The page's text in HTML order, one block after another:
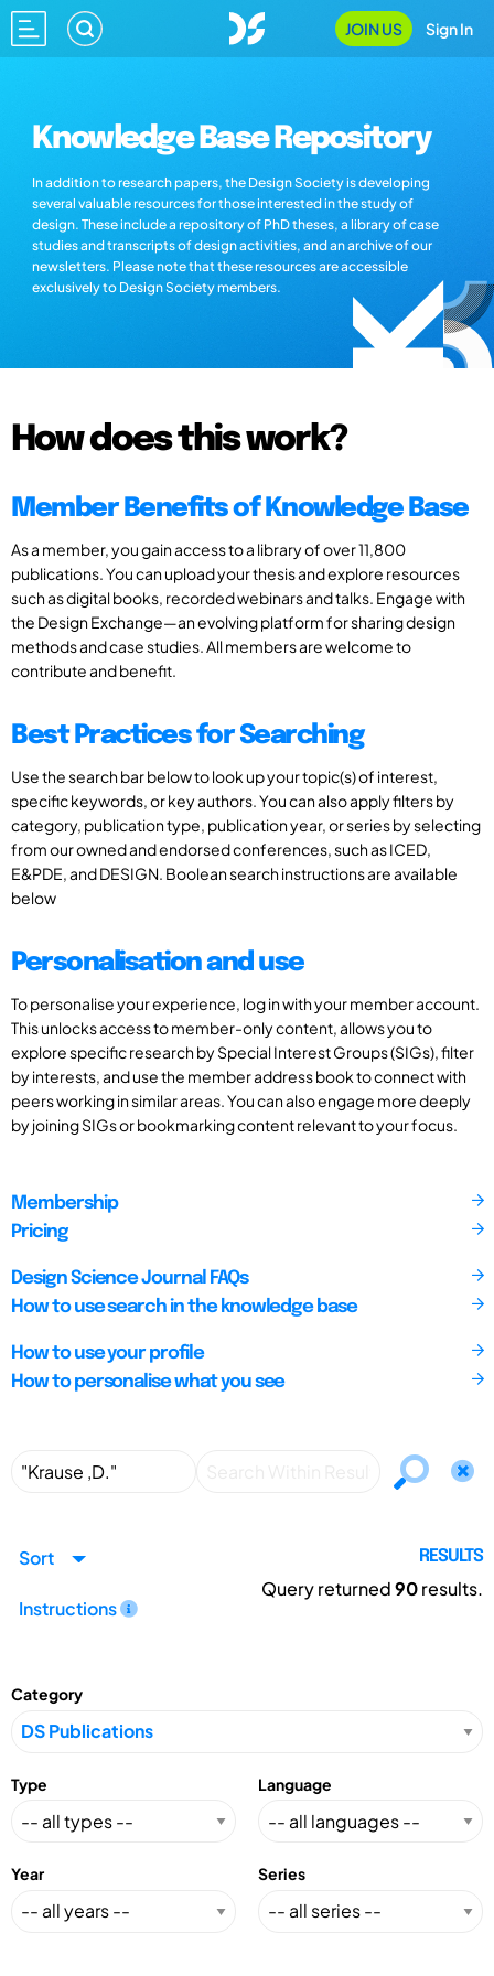
JOIN US Sign In
Knowledge Base Repository
In addition to research papers, the Design Society is developing
several valuable resources for those interested in the study of
design. These include a repository of PhD theses, a library of case
studies and transcripts of design activities, and an archive of our
newsletters. Please note that these resources are accessible
exclusively to Design Society members.
How does this work?
Member Benefits of Knowledge Base
As a member, you gain access to a library of over 11,800
publications. You can upload your thesis and explore resources
such as digital books, recorded webinars and talks. Engage with
the Design Exchange—an evolving platform for sharing design
methods and case studies. All members are welcome to
contribute and benefit.
Best Practices for Searching
Use the search bar below to look up your topic(s) of interest,
specific keywords, or key authors. You can also apply filters by
category, publication type, publication year, or series by selecting
from our owned and endorsed conferences, such as ICED,
E&PDE, and DESIGN. Boolean search instructions are available
below
Personalisation and use
To personalise your experience, log in with your member account.
This unlocks access to member-only content, allows you to
explore specific research by Special Interest Groups (SIGs), filter
by interests, and use the member address book to connect with
peers working in similar areas. You can also engage more deeply
by joining SIGs or bookmarking content relevant to your focus.
Membership
Pricing
Design Science Journal FAQs
How to use search in the knowledge base
How to use your profile
How to personalise what you see
Sort
Instructions
RESULTS
Query returned90results.
Category
Type Language
Year Series